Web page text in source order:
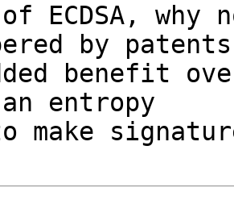
ECDSA,
by
benefit
entropy
make